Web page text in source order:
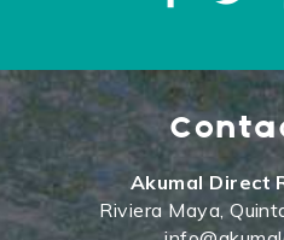
Akumal Direct
Riviera Maya,